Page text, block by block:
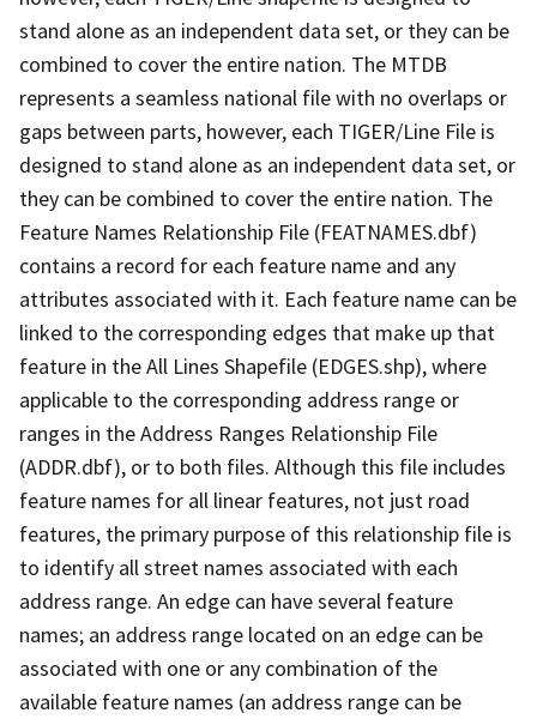
stand alone as an independent data set, or they can be
combined to cover the entire nation. The MTDB
represents a seamless national file with no overlaps or
gaps between parts, however, each TIGER/Line File is
designed to stand alone as an independent data set, or
they can be combined to cover the entire nation. The
Feature Names Relationship File (FEATNAMES.dbf)
contains a record for each feature name and any
attributes associated with it. Each feature name can be
linked to the corresponding edges that make up that
feature in the All Lines Shapefile (EDGES.shp), where
applicable to the corresponding address range or
ranges in the Address Ranges Relationship File
(ADDR.dbf), or to both files. Although this file includes
feature names for all linear features, not just road
features, the primary purpose of this relationship file is
to identify all street names associated with each
address range. An edge can have several feature
names; an address range located on an edge can be
associated with one or any combination of the
available feature names (an address range can be